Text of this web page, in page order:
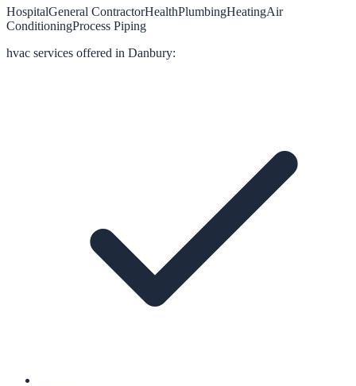
HospitalGeneral ContractorHealthPlumbingHeatingAir
ConditioningProcess Piping
hvac services offered in Danbury: